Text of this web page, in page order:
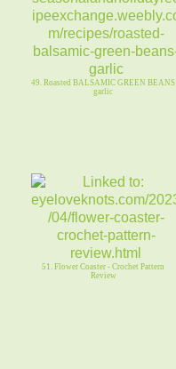
49. Roasted BALSAMIC GREEN BEANS
garlic
51. Flower Coaster - Crochet Pattern
Review